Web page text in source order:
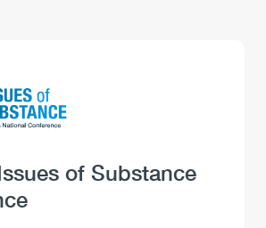
of Substance